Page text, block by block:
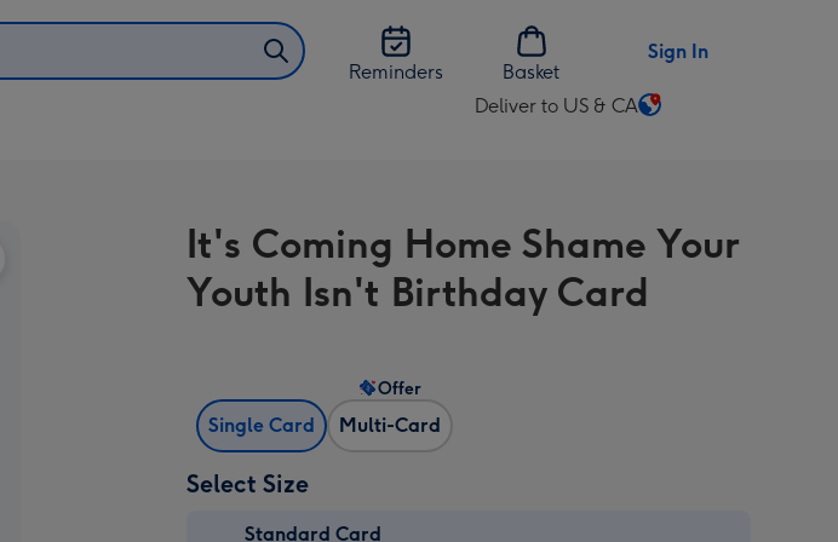
Reminders
Basket
Sign In
Deliver to US & CA
Change
US
&
CA
It's Coming Home Shame Your
Youth Isn't Birthday Card
Single Card Multi-Card
Offer
Select Size
Standard Card